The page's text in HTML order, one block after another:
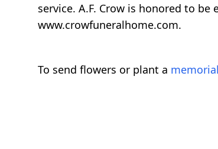
service. A.F. Crow is honored to
www.crowfuneralhome.com.
To send flowers or plant a